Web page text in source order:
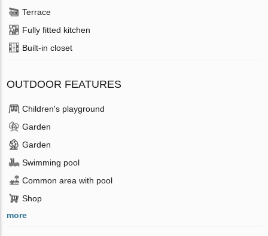
Terrace
Fully fitted kitchen
Built-in closet
OUTDOOR FEATURES
Children's playground
Garden
Garden
Swimming pool
Common area with pool
Shop
more